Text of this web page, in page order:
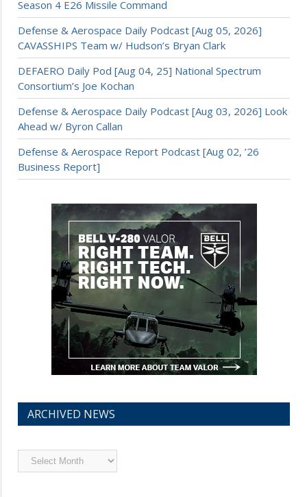
Season 4 E26 Missile Command
Defense & Aerospace Daily Podcast [Aug 05, 2026]
CAVASSHIPS Team w/ Hudson’s Bryan Clark
DEFAERO Daily Pod [Aug 04, 25] National Spectrum
Consortium’s Joe Kochan
Defense & Aerospace Daily Podcast [Aug 03, 2026] Look
Ahead w/ Byron Callan
Defense & Aerospace Report Podcast [Aug 02, ’26
Business Report]
ARCHIVED NEWS
Archived
News